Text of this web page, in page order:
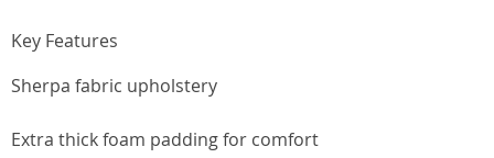
Key Features
Sherpa fabric upholstery
Extra thick foam padding for comfort